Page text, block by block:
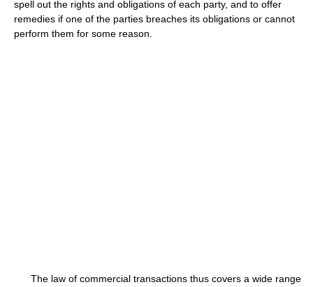
spell out the rights and obligations of each party, and to offer
remedies if one of the parties breaches its obligations or cannot
perform them for some reason.
The law of commercial transactions thus covers a wide range